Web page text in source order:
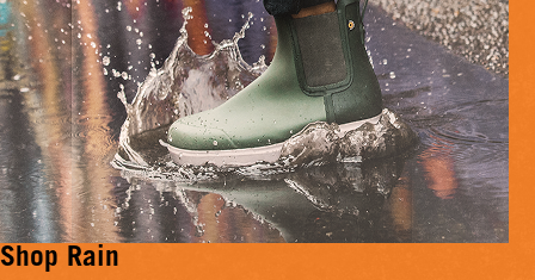
Shop Rain